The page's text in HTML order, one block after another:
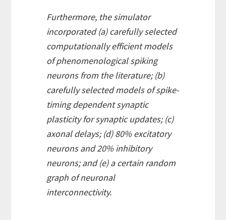
Furthermore, the simulator
incorporated (a) carefully selected
computationally efficient models
of phenomenological spiking
neurons from the literature; (b)
carefully selected models of spike-
timing dependent synaptic
plasticity for synaptic updates; (c)
axonal delays; (d) 80% excitatory
neurons and 20% inhibitory
neurons; and (e) a certain random
graph of neuronal
interconnectivity.